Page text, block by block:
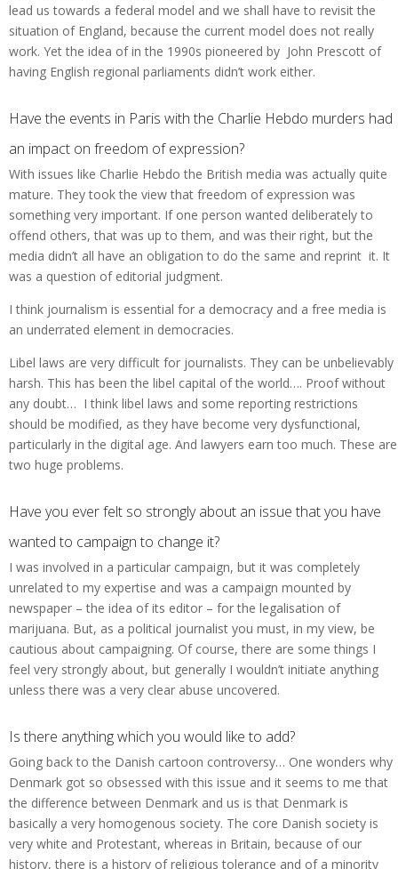
lead us towards a federal model and we shall have to revisit the
situation of England, because the current model does not really
work. Yet the idea of in the 1990s pioneered by John Prescott of
having English regional parliaments didn’t work either.
Have the events in Paris with the Charlie Hebdo murders had
an impact on freedom of expression?
With issues like Charlie Hebdo the British media was actually quite
mature. They took the view that freedom of expression was
something very important. If one person wanted deliberately to
offend others, that was up to them, and was their right, but the
media didn’t all have an obligation to do the same and reprint it. It
was a question of editorial judgment.
I think journalism is essential for a democracy and a free media is
an underrated element in democracies.
Libel laws are very difficult for journalists. They can be unbelievably
harsh. This has been the libel capital of the world…. Proof without
any doubt… I think libel laws and some reporting restrictions
should be modified, as they have become very dysfunctional,
particularly in the digital age. And lawyers earn too much. These are
two huge problems.
Have you ever felt so strongly about an issue that you have
wanted to campaign to change it?
I was involved in a particular campaign, but it was completely
unrelated to my expertise and was a campaign mounted by
newspaper – the idea of its editor – for the legalisation of
marijuana. But, as a political journalist you must, in my view, be
cautious about campaigning. Of course, there are some things I
feel very strongly about, but generally I wouldn’t initiate anything
unless there was a very clear abuse uncovered.
Is there anything which you would like to add?
Going back to the Danish cartoon controversy… One wonders why
Denmark got so obsessed with this issue and it seems to me that
the difference between Denmark and us is that Denmark is
basically a very homogenous society. The core Danish society is
very white and Protestant, whereas in Britain, because of our
history, there is a history of religious tolerance and of a minority